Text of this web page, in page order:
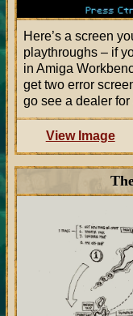
Here’s a screen
playthroughs – if
in Amiga
get two error
go see a dealer
View Image